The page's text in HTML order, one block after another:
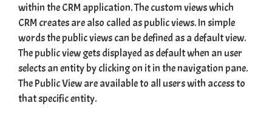
within the CRM application. The custom views which
CRM creates are also called as public views. In simple
words the public views can be defined as a default view.
The public view gets displayed as default when an user
selects an entity by clicking on it in the navigation pane.
The Public View are available to all users with access to
that specific entity.